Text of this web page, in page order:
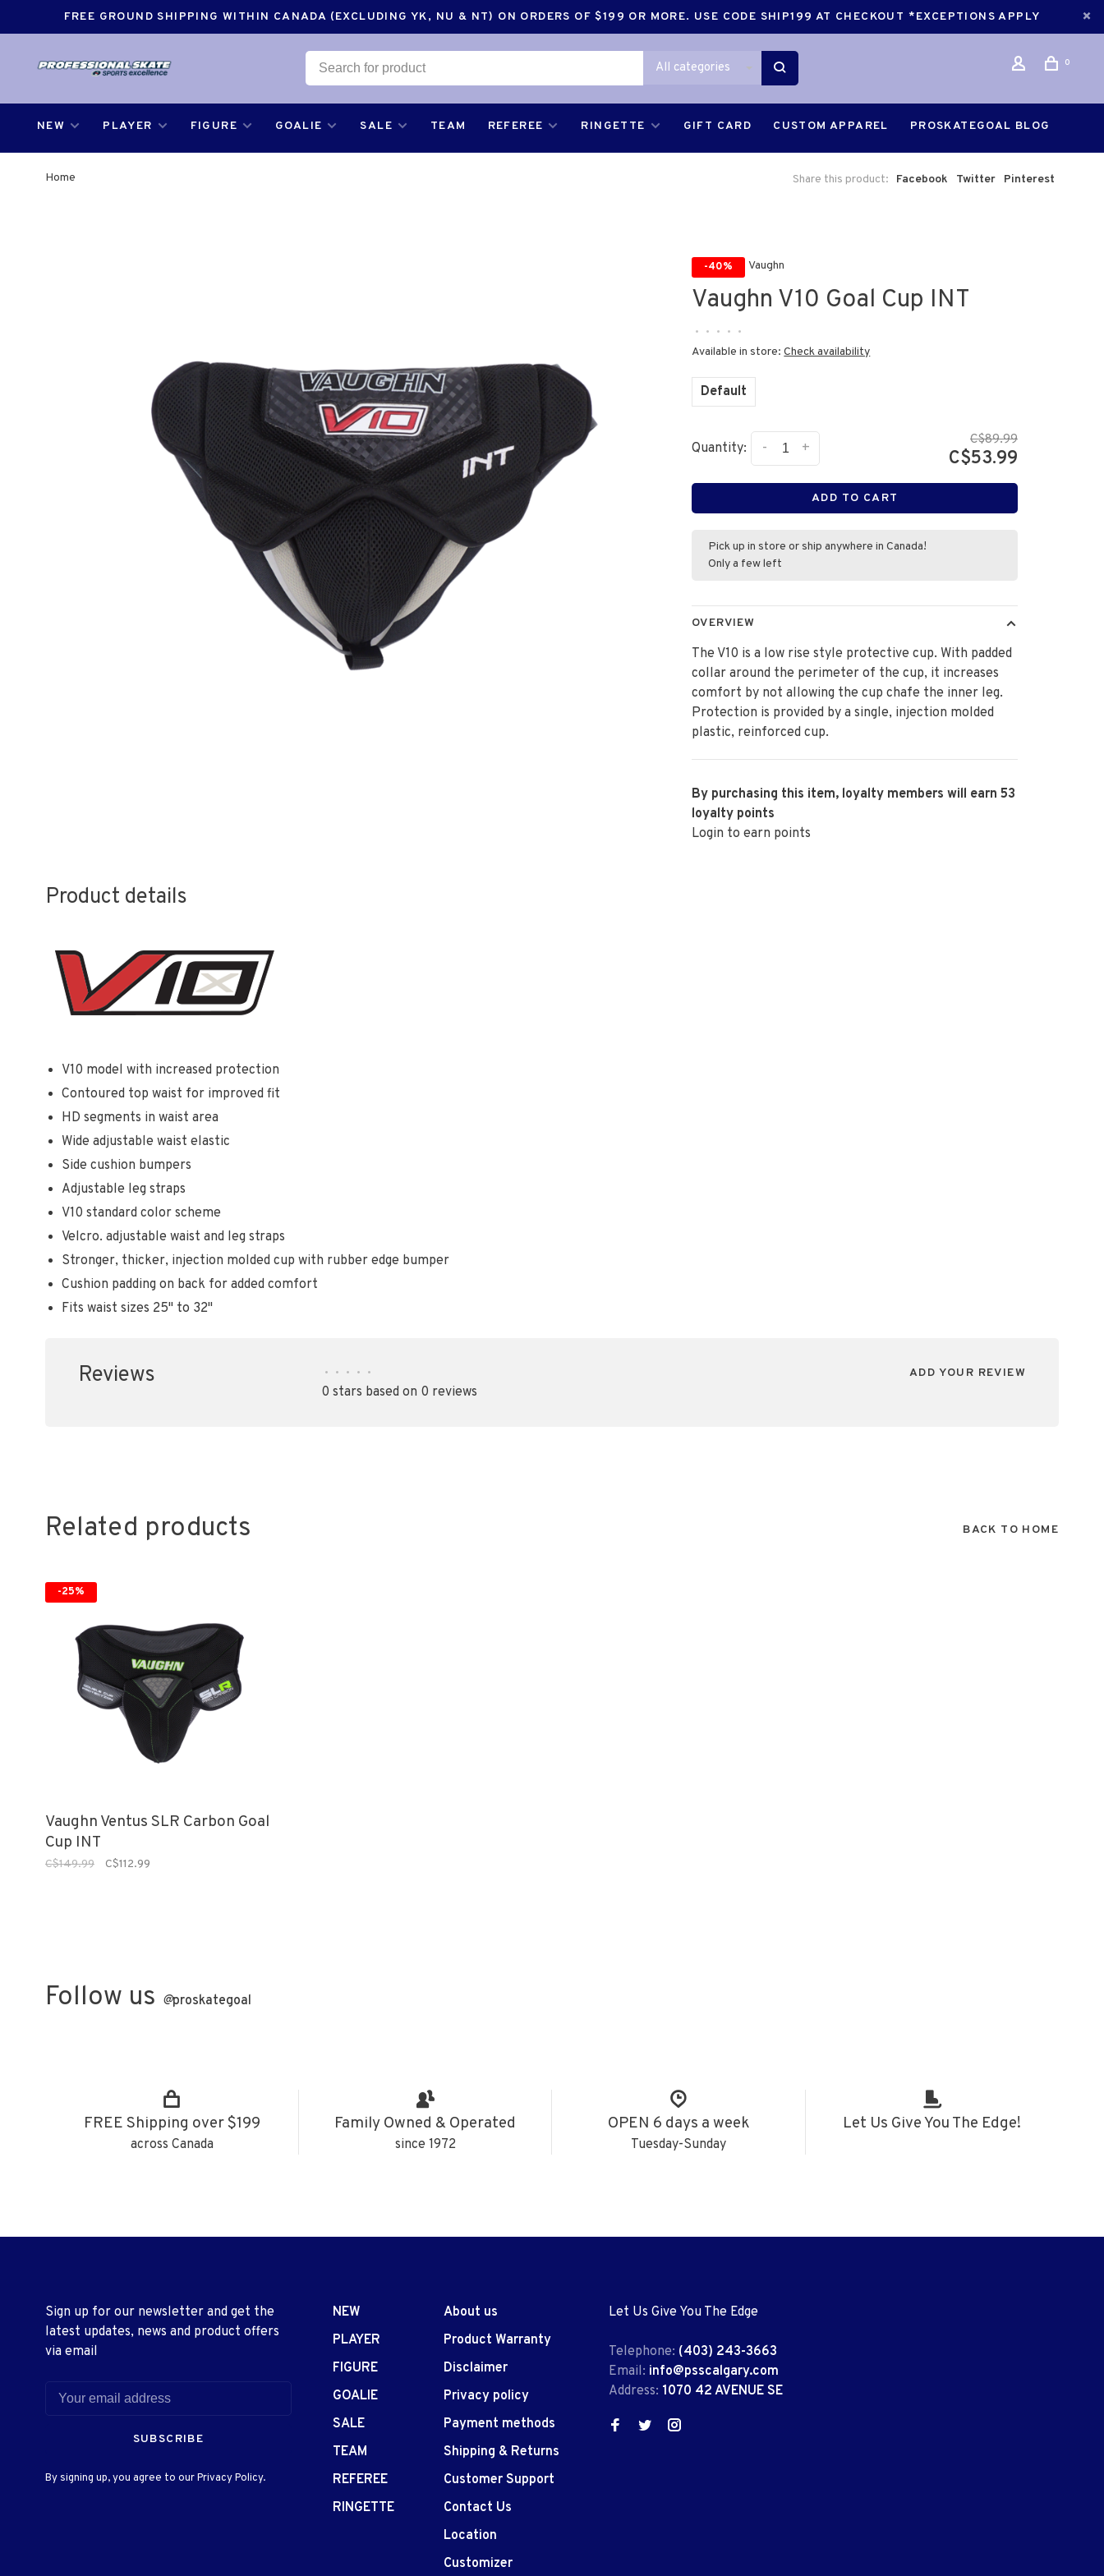
FREE GROUND SHIPPING WITHIN CANADA (EXCLUDING YK, NU & NT) ON ORDERS OF $199 OR MORE. USE CODE SHIP199 AT CHECKOUT *EXCEPTIONS APPLY
All categories 0
NEW PLAYER FIGURE GOALIE SALE TEAM REFEREE RINGETTE GIFT CARD CUSTOM APPAREL PROSKATEGOAL BLOG
Home Share this product: Facebook Twitter Pinterest
-40% Vaughn
Vaughn V10 Goal Cup INT
• • • • •
Available in store:Check availability
Default
Quantity: +
-
C$89.99
C$53.99
ADD TO CART
Pick up in store or ship anywhere in Canada!
Only a few left
OVERVIEW
The V10 is a low rise style protective cup. With padded
collar around the perimeter of the cup, it increases
comfort by not allowing the cup chafe the inner leg.
Protection is provided by a single, injection molded
plastic, reinforced cup.
By purchasing this item, loyalty members will earn53
loyalty points
Login to earn points
Product details
V10 model with increased protection
Contoured top waist for improved fit
HD segments in waist area
Wide adjustable waist elastic
Side cushion bumpers
Adjustable leg straps
V10 standard color scheme
Velcro. adjustable waist and leg straps
Stronger, thicker, injection molded cup with rubber edge bumper
Cushion padding on back for added comfort
Fits waist sizes 25" to 32"
Reviews • • • • •
0 stars based on 0 reviews
ADD YOUR REVIEW
Related products BACK TO HOME
-25%
Vaughn Ventus SLR Carbon Goal
Cup INT
C$149.99 C$112.99
Follow us @proskategoal
FREE Shipping over $199
across Canada
Family Owned & Operated
since 1972
OPEN 6 days a week
Tuesday-Sunday
Let Us Give You The Edge!
Sign up for our newsletter and get the
latest updates, news and product offers
via email
SUBSCRIBE
By signing up, you agree to our Privacy Policy.
NEW
PLAYER
FIGURE
GOALIE
SALE
TEAM
REFEREE
RINGETTE
About us
Product Warranty
Disclaimer
Privacy policy
Payment methods
Shipping & Returns
Customer Support
Contact Us
Location
Customizer
Let Us Give You The Edge
Telephone: (403) 243-3663
Email: info@psscalgary.com
Address: 1070 42 AVENUE SE